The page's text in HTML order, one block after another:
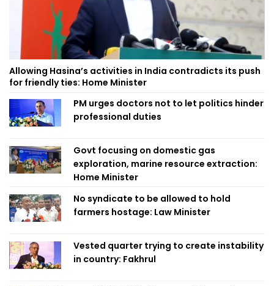
Allowing Hasina’s activities in India contradicts its push
for friendly ties: Home Minister
PM urges doctors not to let politics hinder
professional duties
Govt focusing on domestic gas
exploration, marine resource extraction:
Home Minister
No syndicate to be allowed to hold
farmers hostage: Law Minister
Vested quarter trying to create instability
in country: Fakhrul